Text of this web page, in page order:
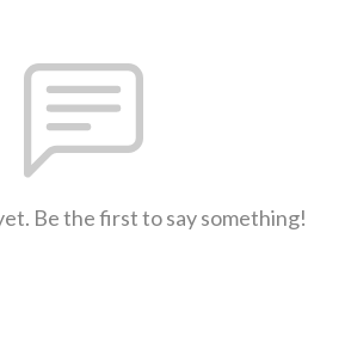
Be the first to say something!